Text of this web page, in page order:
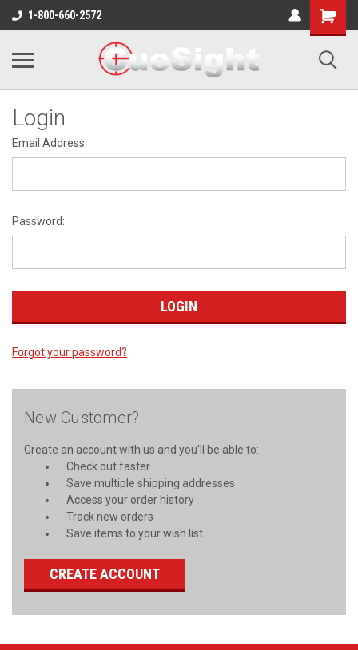
1-800-660-2572
Shopping
Cart
Login
Email Address:
Password:
Forgot your password?
New Customer?
Create an account with us and you'll be able to:
Check out faster
Save multiple shipping addresses
Access your order history
Track new orders
Save items to your wish list
CREATE ACCOUNT